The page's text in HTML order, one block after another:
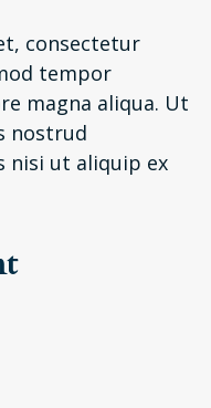
consectetur
tempor
magna aliqua. Ut
nostrud
nisi ut aliquip ex